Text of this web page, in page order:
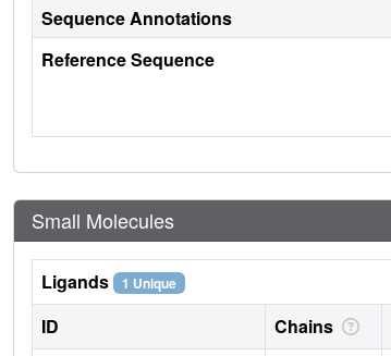
Sequence Annotations
Reference Sequence
Small Molecules
Ligands 1 Unique
ID Chains